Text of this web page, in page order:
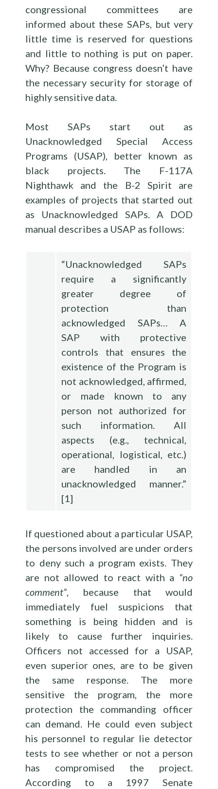
congressional committees are
informed about these SAPs, but very
little time is reserved for questions
and little to nothing is put on paper.
Why? Because congress doesn’t have
the necessary security for storage of
highly sensitive data.
Most SAPs start out as
Unacknowledged Special Access
Programs (USAP), better known as
black projects. The F-117A
Nighthawk and the B-2 Spirit are
examples of projects that started out
as Unacknowledged SAPs. A DOD
manual describes a USAP as follows:
“Unacknowledged SAPs
require a significantly
greater degree of
protection than
acknowledged SAPs… A
SAP with protective
controls that ensures the
existence of the Program is
not acknowledged, affirmed,
or made known to any
person not authorized for
such information. All
aspects (e.g., technical,
operational, logistical, etc.)
are handled in an
unacknowledged manner.”
[1]
If questioned about a particular USAP,
the persons involved are under orders
to deny such a program exists. They
are not allowed to react with a “no
comment”, because that would
immediately fuel suspicions that
something is being hidden and is
likely to cause further inquiries.
Officers not accessed for a USAP,
even superior ones, are to be given
the same response. The more
sensitive the program, the more
protection the commanding officer
can demand. He could even subject
his personnel to regular lie detector
tests to see whether or not a person
has compromised the project.
According to a 1997 Senate